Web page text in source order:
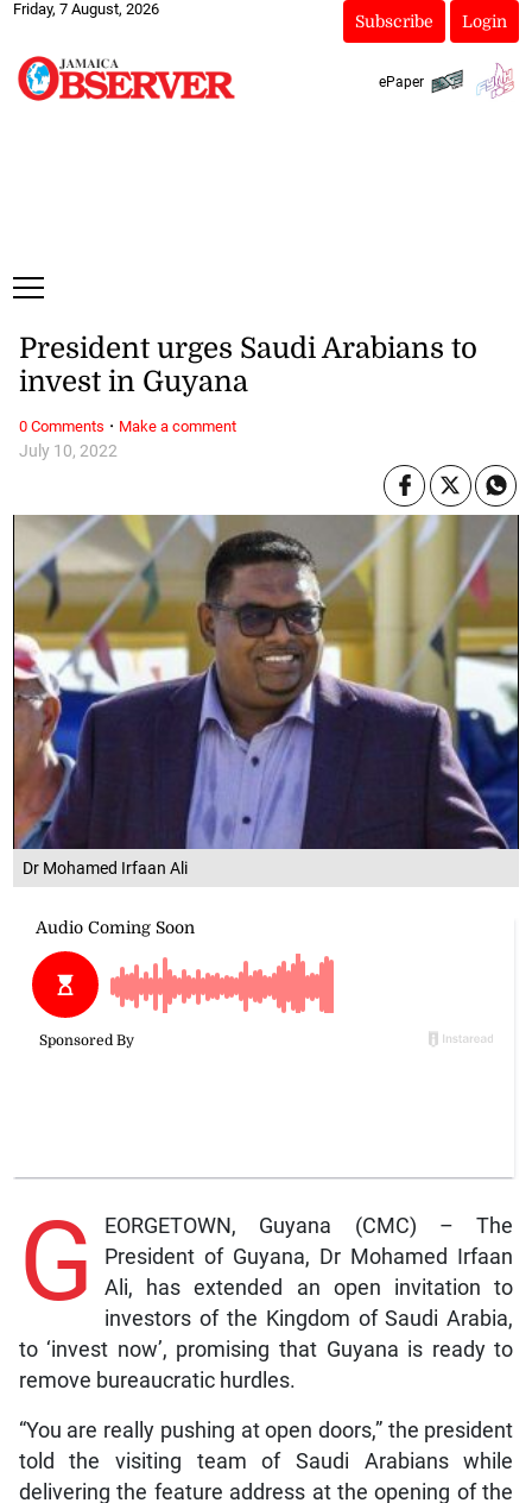
Friday, 7 August, 2026
Subscribe Login
ePaper
Dr Mohamed Irfaan Ali
July 10, 2022
President urges Saudi Arabians to
invest in Guyana
G
EORGETOWN, Guyana (CMC) – The
President of Guyana, Dr Mohamed Irfaan
Ali, has extended an open invitation to
investors of the Kingdom of Saudi Arabia,
to ‘invest now’, promising that Guyana is ready to
remove bureaucratic hurdles.
“You are really pushing at open doors,” the president
told the visiting team of Saudi Arabians while
delivering the feature address at the opening of the
0 Comments · Make a comment